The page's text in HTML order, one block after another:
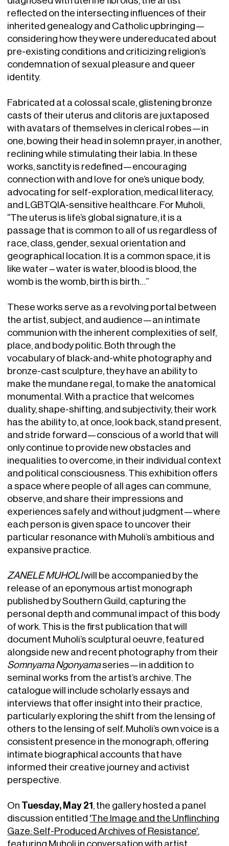
reflected on the intersecting influences of their
inherited genealogy and Catholic upbringing—
considering how they were undereducated about
pre-existing conditions and criticizing religion’s
condemnation of sexual pleasure and queer
identity.
Fabricated at a colossal scale, glistening bronze
casts of their uterus and clitoris are juxtaposed
with avatars of themselves in clerical robes—in
one, bowing their head in solemn prayer, in another,
reclining while stimulating their labia. In these
works, sanctity is redefined—encouraging
connection with and love for one’s unique body,
advocating for self-exploration, medical literacy,
and LGBTQIA-sensitive healthcare. For Muholi,
“The uterus is life’s global signature, it is a
passage that is common to all of us regardless of
race, class, gender, sexual orientation and
geographical location. It is a common space, it is
like water – water is water, blood is blood, the
womb is the womb, birth is birth…”
These works serve as a revolving portal between
the artist, subject, and audience—an intimate
communion with the inherent complexities of self,
place, and body politic. Both through the
vocabulary of black-and-white photography and
bronze-cast sculpture, they have an ability to
make the mundane regal, to make the anatomical
monumental. With a practice that welcomes
duality, shape-shifting, and subjectivity, their work
has the ability to, at once, look back, stand present,
and stride forward—conscious of a world that will
only continue to provide new obstacles and
inequalities to overcome, in their individual context
and political consciousness. This exhibition offers
a space where people of all ages can commune,
observe, and share their impressions and
experiences safely and without judgment—where
each person is given space to uncover their
particular resonance with Muholi’s ambitious and
expansive practice.
ZANELE MUHOLIwill be accompanied by the
release of an eponymous artist monograph
published by Southern Guild, capturing the
personal depth and communal impact of this body
of work. This is the first publication that will
document Muholi’s sculptural oeuvre, featured
alongside new and recent photography from their
Somnyama Ngonyamaseries—in addition to
seminal works from the artist’s archive. The
catalogue will include scholarly essays and
interviews that offer insight into their practice,
particularly exploring the shift from the lensing of
others to the lensing of self. Muholi’s own voice is a
consistent presence in the monograph, offering
intimate biographical accounts that have
informed their creative journey and activist
perspective.
On Tuesday, May 21, the gallery hosted a panel
discussion entitled 'The Image and the Unflinching
Gaze: Self-Produced Archives of Resistance',
featuring Muholi in conversation with artist